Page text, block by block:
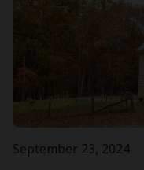
September 23, 2024